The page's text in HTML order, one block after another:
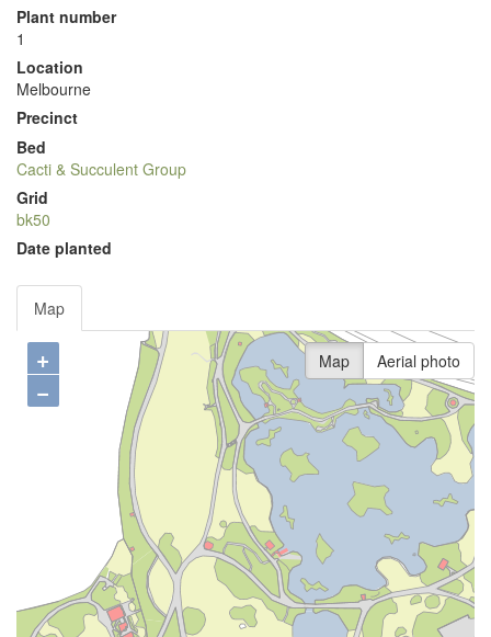
Plant number
1
Location
Melbourne
Precinct
Bed
Cacti & Succulent Group
Grid
bk50
Date planted
Map
+
−
Map Aerial photo